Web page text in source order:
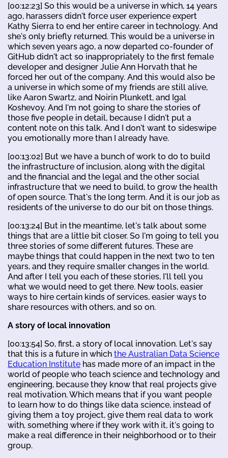
[00:12:23] So this would be a universe in which, 14 years
ago, harassers didn't force user experience expert
Kathy Sierra to end her entire career in technology. And
she's only briefly returned. This would be a universe in
which seven years ago, a now departed co-founder of
GitHub didn't act so inappropriately to the first female
developer and designer Julie Ann Horvath that he
forced her out of the company. And this would also be
a universe in which some of my friends are still alive,
like Aaron Swartz, and Noirin Plunkett, and Igal
Koshevoy. And I'm not going to share the stories of
those five people in detail, because I didn't put a
content note on this talk. And I don't want to sideswipe
you emotionally more than I already have.
[00:13:02] But we have a bunch of work to do to build
the infrastructure of inclusion, along with the digital
and the financial and the legal and the other social
infrastructure that we need to build, to grow the health
of open source. That's the long term. And it is our job as
residents of the universe to do our bit on those things.
[00:13:24] But in the meantime, let's talk about some
things that are a little bit closer. So I'm going to tell you
three stories of some different futures. These are
maybe things that could happen in the next two to ten
years, and they require smaller changes in the world.
And after I tell you each of these stories, I'll tell you
what we would need to get there. New tools, easier
ways to hire certain kinds of services, easier ways to
share resources with others, and so on.
A story of local innovation
[00:13:54] So, first, a story of local innovation. Let's say
that this is a future in which the Australian Data Science
Education Institute has made more of an impact in the
world of people who teach science and technology and
engineering, because they know that real projects give
real motivation. Which means that if you want people
to learn how to do things like data science, instead of
giving them a toy project, give them real data to work
with, something where if they work with it, it's going to
make a real difference in their neighborhood or to their
group.